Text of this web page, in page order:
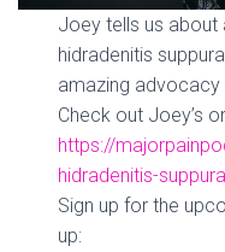
Joey tells us about
hidradenitis
amazing advocacy
Check out Joey’s
https://
hidradenitis-
Sign up for the
up: